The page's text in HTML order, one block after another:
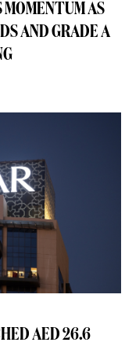
AS
AND GRADE A
AED 26.6